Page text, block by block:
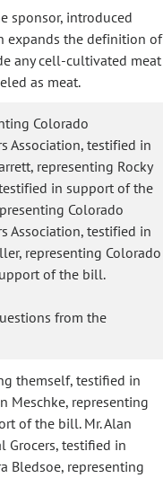
sponsor, introduced
expands the definition of
any cell-cultivated meat
as meat.
Colorado
Association, testified in
representing Rocky
in support of the
Colorado
Association, testified in
representing Colorado
of the bill.
from the
themself, testified in
Meschke, representing
of the bill. Mr. Alan
Grocers, testified in
Bledsoe, representing